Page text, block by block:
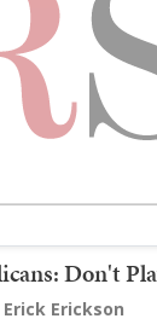
Don't
Erick Erickson